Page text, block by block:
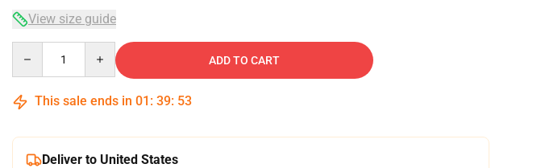
View size guide
ADD TO CART
This sale ends in 01 : 39: 52
Deliver to United States